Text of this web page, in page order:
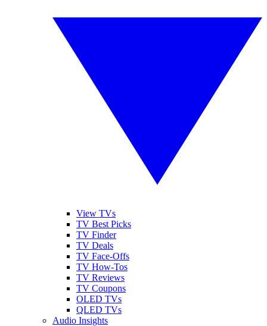
View TVs
TV Best Picks
TV Finder
TV Deals
TV Face-Offs
TV How-Tos
TV Reviews
TV Coupons
OLED TVs
QLED TVs
Audio Insights